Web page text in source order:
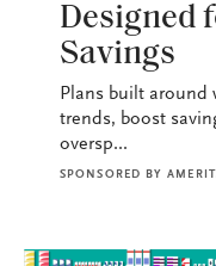
Designed
Savings
Plans built around
trends, boost
oversp...
SPONSORED BY